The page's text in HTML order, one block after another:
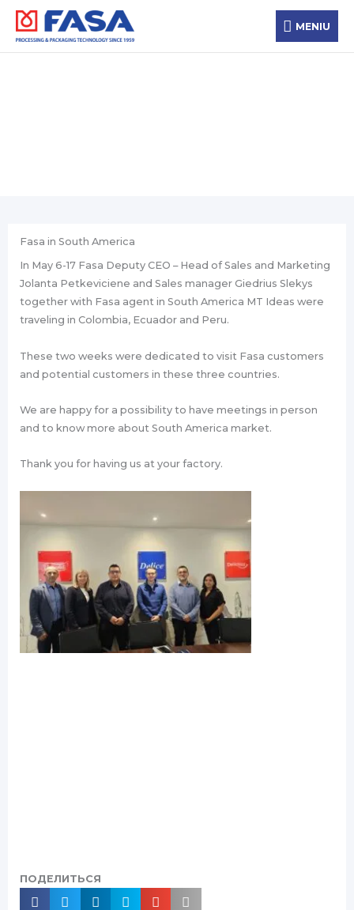
Skip
content
MENIU
MENIU
Fasa in South America
In May 6-17 Fasa Deputy CEO – Head of Sales and Marketing
Jolanta Petkeviciene and Sales manager Giedrius Slekys
together with Fasa agent in South America MT Ideas were
traveling in Colombia, Ecuador and Peru.
These two weeks were dedicated to visit Fasa customers
and potential customers in these three countries.
We are happy for a possibility to have meetings in person
and to know more about South America market.
Thank you for having us at your factory.
ПОДЕЛИТЬСЯ